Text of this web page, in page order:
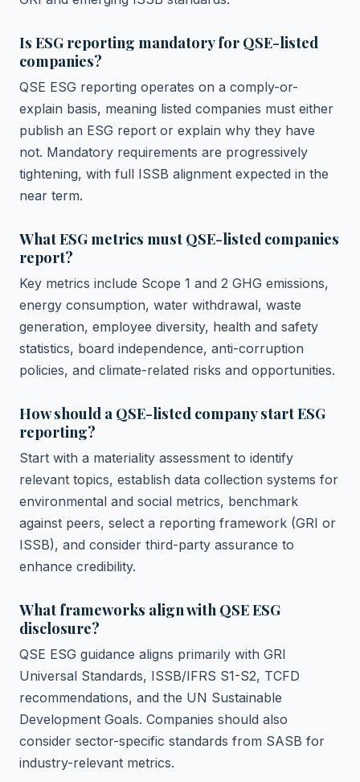
Is ESG reporting mandatory for QSE-listed
companies?
QSE ESG reporting operates on a comply-or-
explain basis, meaning listed companies must either
publish an ESG report or explain why they have
not. Mandatory requirements are progressively
tightening, with full ISSB alignment expected in the
near term.
What ESG metrics must QSE-listed companies
report?
Key metrics include Scope 1 and 2 GHG emissions,
energy consumption, water withdrawal, waste
generation, employee diversity, health and safety
statistics, board independence, anti-corruption
policies, and climate-related risks and opportunities.
How should a QSE-listed company start ESG
reporting?
Start with a materiality assessment to identify
relevant topics, establish data collection systems for
environmental and social metrics, benchmark
against peers, select a reporting framework (GRI or
ISSB), and consider third-party assurance to
enhance credibility.
What frameworks align with QSE ESG
disclosure?
QSE ESG guidance aligns primarily with GRI
Universal Standards, ISSB/IFRS S1-S2, TCFD
recommendations, and the UN Sustainable
Development Goals. Companies should also
consider sector-specific standards from SASB for
industry-relevant metrics.